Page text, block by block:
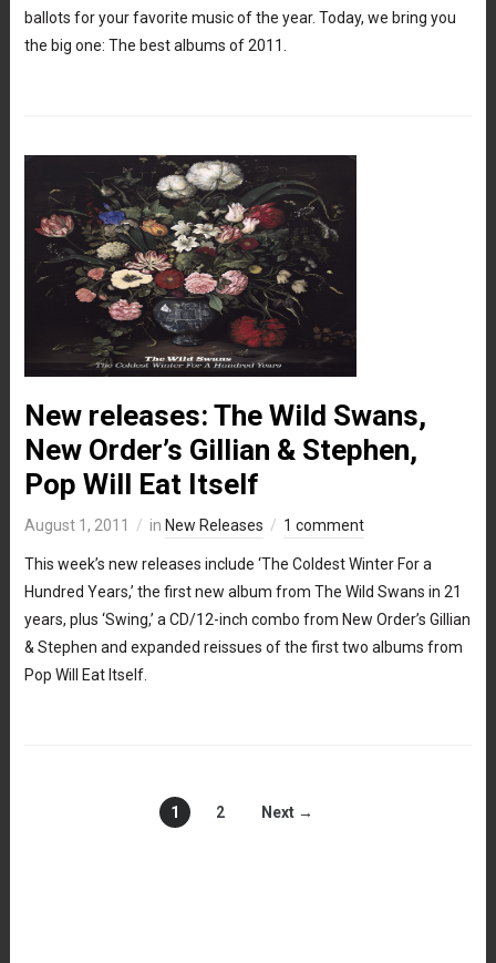
ballots for your favorite music of the year. Today, we bring you
the big one: The best albums of 2011.
New releases: The Wild Swans,
New Order’s Gillian & Stephen,
Pop Will Eat Itself
August 1, 2011 in New Releases 1 comment
This week’s new releases include ‘The Coldest Winter For a
Hundred Years,’ the first new album from The Wild Swans in 21
years, plus ‘Swing,’ a CD/12-inch combo from New Order’s Gillian
& Stephen and expanded reissues of the first two albums from
Pop Will Eat Itself.
1 2 Next →